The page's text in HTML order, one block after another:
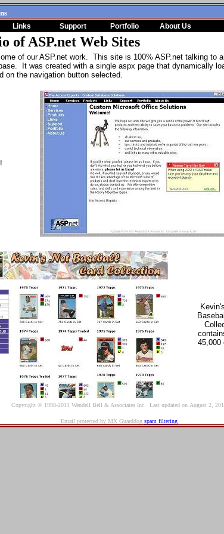
Links Support Portfolio About Us
of ASP.net Web Sites
of our ASP.net work. This site is 100% ASP.net talking to
It was created with a single aspx page that dynamically
on the navigation button selected.
45,000
Copyright © 1998-2011 Wendell Bell & Associates Inc. Last updated on August 2,
Email protected by MX Guarddog spam filtering